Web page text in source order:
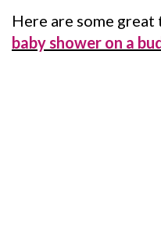
Here are some
baby shower on a